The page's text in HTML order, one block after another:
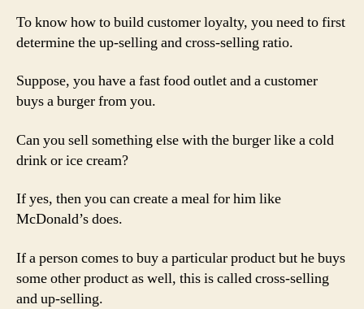
To know how to build customer loyalty, you need to first
determine the up-selling and cross-selling ratio.
Suppose, you have a fast food outlet and a customer
buys a burger from you.
Can you sell something else with the burger like a cold
drink or ice cream?
If yes, then you can create a meal for him like
McDonald’s does.
If a person comes to buy a particular product but he buys
some other product as well, this is called cross-selling
and up-selling.